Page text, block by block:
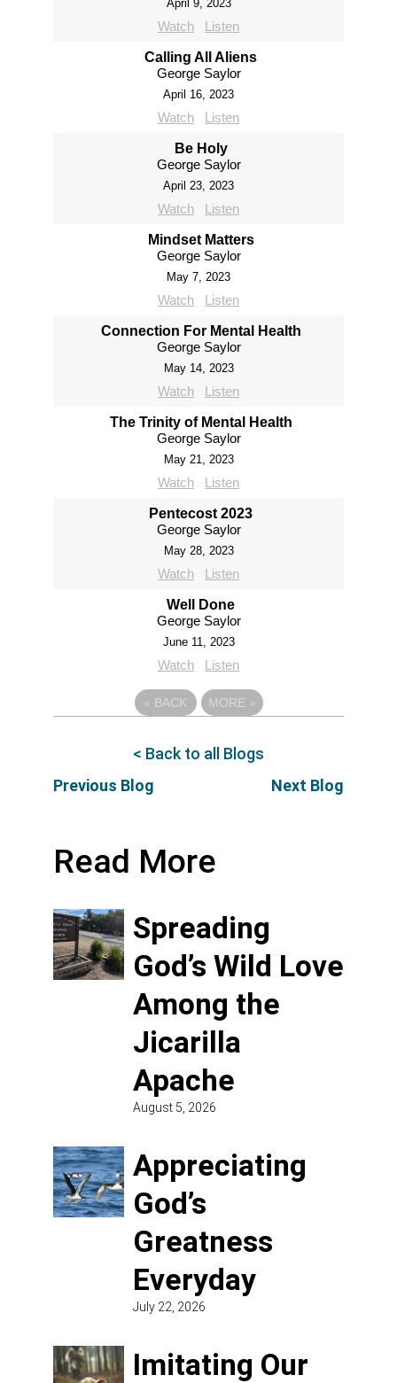
April 9, 2023
Watch Listen
Calling All Aliens
George Saylor
April 16, 2023
Watch Listen
Be Holy
George Saylor
April 23, 2023
Watch Listen
Mindset Matters
George Saylor
May 7, 2023
Watch Listen
Connection For Mental Health
George Saylor
May 14, 2023
Watch Listen
The Trinity of Mental Health
George Saylor
May 21, 2023
Watch Listen
Pentecost 2023
George Saylor
May 28, 2023
Watch Listen
Well Done
George Saylor
June 11, 2023
Watch Listen
« BACK MORE »
Previous Blog
< Back to all Blogs
Next Blog
Read More
Spreading
God’s Wild Love
Among the
Jicarilla
Apache
August 5, 2026
Appreciating
God’s
Greatness
Everyday
July 22, 2026
Imitating Our